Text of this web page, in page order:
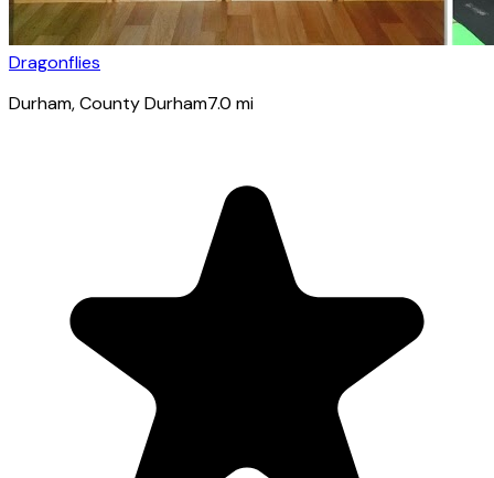
Dragonflies
Durham, County Durham7.0 mi